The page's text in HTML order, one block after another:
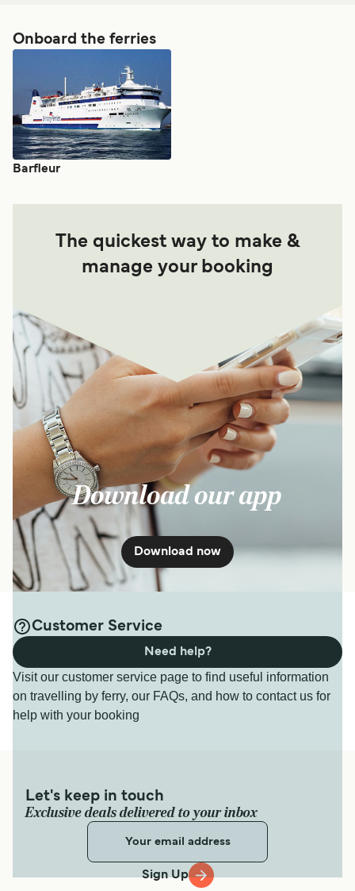
Onboard the ferries
Barfleur
The quickest way to make &
manage your booking
Download our app
Download now
Customer Service
Visit our customer service page to find useful information
on travelling by ferry, our FAQs, and how to contact us for
help with your booking
Need help?
Let's keep in touch
Exclusive deals delivered to your inbox
Sign Up